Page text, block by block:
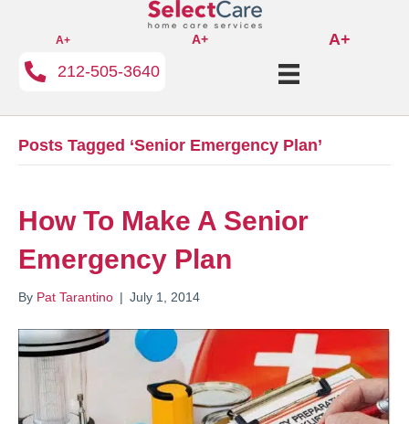
A+ A+
A+
212-505-3640
Posts Tagged ‘Senior Emergency Plan’
How To Make A Senior
Emergency Plan
By Pat Tarantino | July 1, 2014